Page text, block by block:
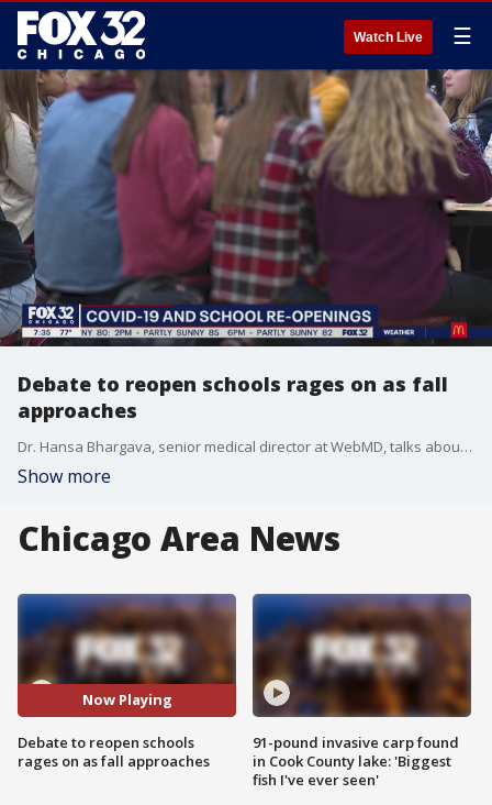
Watch Live ☰
Debate to reopen schools rages on as fall
approaches
Dr. Hansa Bhargava, senior medical director at WebMD, talks about the complex dynamics around reopening schools this fall.
Show more
Chicago Area News
Now Playing
Debate to reopen schools
rages on as fall approaches
91-pound invasive carp found
in Cook County lake: 'Biggest
fish I've ever seen'